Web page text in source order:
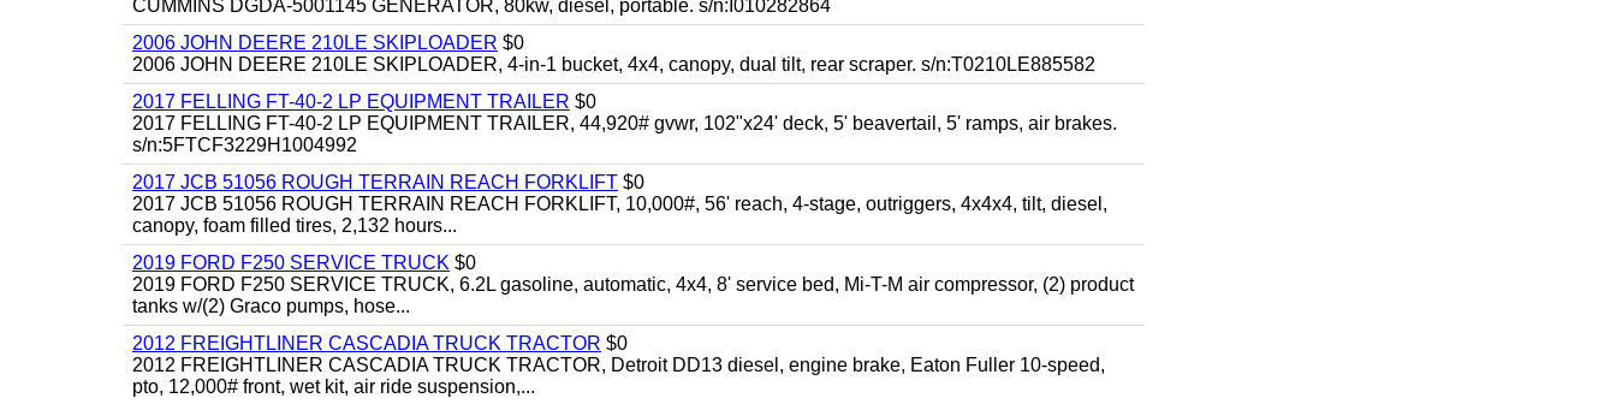
CUMMINS DGDA-5001145 GENERATOR, 80kw, diesel, portable. s/n:I010282864
2006 JOHN DEERE 210LE SKIPLOADER $0
2006 JOHN DEERE 210LE SKIPLOADER, 4-in-1 bucket, 4x4, canopy, dual tilt, rear scraper. s/n:T0210LE885582
2017 FELLING FT-40-2 LP EQUIPMENT TRAILER $0
2017 FELLING FT-40-2 LP EQUIPMENT TRAILER, 44,920# gvwr, 102"x24' deck, 5' beavertail, 5' ramps, air brakes.
s/n:5FTCF3229H1004992
2017 JCB 51056 ROUGH TERRAIN REACH FORKLIFT $0
2017 JCB 51056 ROUGH TERRAIN REACH FORKLIFT, 10,000#, 56' reach, 4-stage, outriggers, 4x4x4, tilt, diesel,
canopy, foam filled tires, 2,132 hours...
2019 FORD F250 SERVICE TRUCK $0
2019 FORD F250 SERVICE TRUCK, 6.2L gasoline, automatic, 4x4, 8' service bed, Mi-T-M air compressor, (2) product
tanks w/(2) Graco pumps, hose...
2012 FREIGHTLINER CASCADIA TRUCK TRACTOR $0
2012 FREIGHTLINER CASCADIA TRUCK TRACTOR, Detroit DD13 diesel, engine brake, Eaton Fuller 10-speed,
pto, 12,000# front, wet kit, air ride suspension,...